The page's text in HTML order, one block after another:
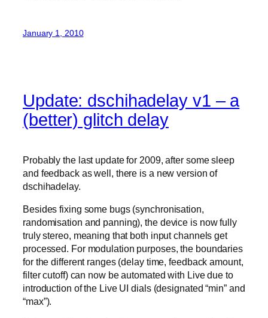
January 1, 2010
Update: dschihadelay v1 – a
(better) glitch delay
Probably the last update for 2009, after some sleep
and feedback as well, there is a new version of
dschihadelay.
Besides fixing some bugs (synchronisation,
randomisation and panning), the device is now fully
truly stereo, meaning that both input channels get
processed. For modulation purposes, the boundaries
for the different ranges (delay time, feedback amount,
filter cutoff) can now be automated with Live due to
introduction of the Live UI dials (designated “min” and
“max”).